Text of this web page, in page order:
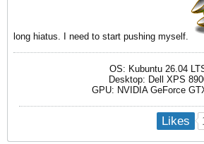
long hiatus. I need to start pushing myself.
OS: Kubuntu 26.04
Desktop: Dell XPS
GPU: NVIDIA GeForce
Likes